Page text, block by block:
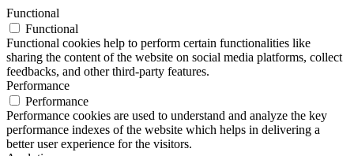
Functional
Functional
Functional cookies help to perform certain functionalities like
sharing the content of the website on social media platforms, collect
feedbacks, and other third-party features.
Performance
Performance
Performance cookies are used to understand and analyze the key
performance indexes of the website which helps in delivering a
better user experience for the visitors.